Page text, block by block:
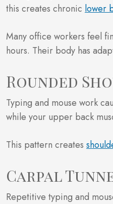
this creates chronic lower
Many office workers feel
hours. Their body has
Rounded
Typing and mouse work
while your upper back
This pattern creates
Carpal
Repetitive typing and